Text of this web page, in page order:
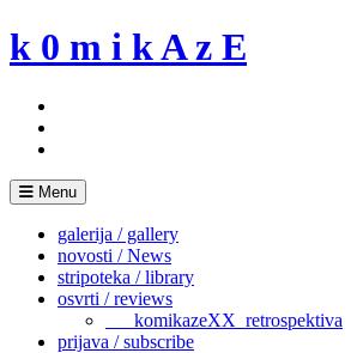
Skip
to
k 0 m i k A z E
Menu
galerija / gallery
novosti / News
stripoteka / library
osvrti / reviews
___komikazeXX_retrospektiva
prijava / subscribe